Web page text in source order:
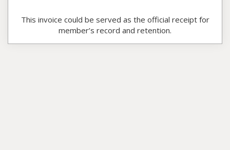
This invoice could be served as the official receipt for
member’s record and retention.